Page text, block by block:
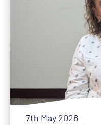
7th May 2026